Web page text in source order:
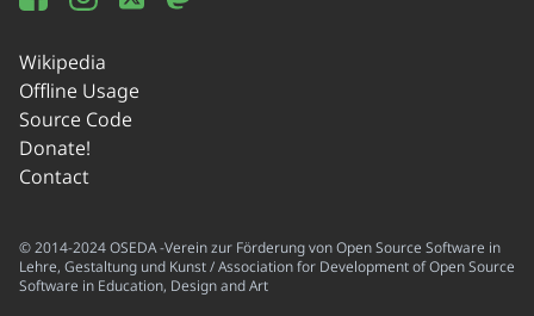
Wikipedia
Offline Usage
Source Code
Donate!
Contact
© 2014-2024 OSEDA -Verein zur Förderung von Open Source Software in
Lehre, Gestaltung und Kunst / Association for Development of Open Source
Software in Education, Design and Art